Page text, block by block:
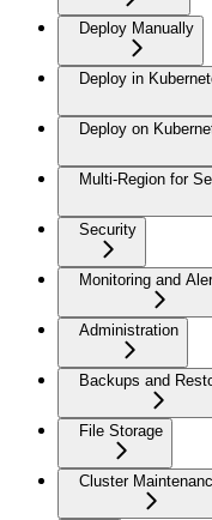
Deploy Manually
Deploy in
Deploy on
Multi-Region for
Security
Monitoring and
Administration
Backups and
File Storage
Cluster